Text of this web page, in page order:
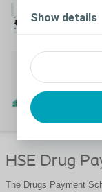
Show details
HSE Drug
The Drugs Payment